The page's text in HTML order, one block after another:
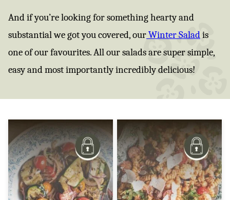
And if you’re looking for something hearty and
substantial we got you covered, ourWinter Saladis
one of our favourites. All our salads are super simple,
easy and most importantly incredibly delicious!